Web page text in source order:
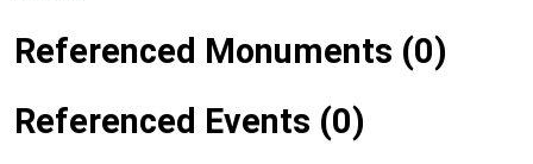
Referenced Monuments (0)
Referenced Events (0)